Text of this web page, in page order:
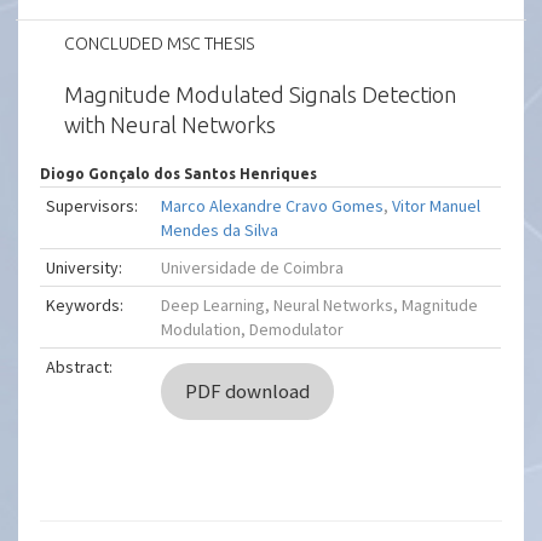
CONCLUDED MSC THESIS
Magnitude Modulated Signals Detection
with Neural Networks
Diogo Gonçalo dos Santos Henriques
Supervisors: Marco Alexandre Cravo Gomes,Vitor Manuel
Mendes da Silva
University:
Universidade de Coimbra
Keywords:
Deep Learning, Neural Networks, Magnitude
Modulation, Demodulator
Abstract:
PDF download